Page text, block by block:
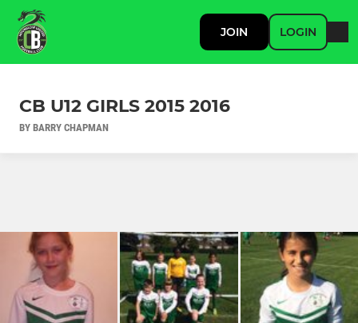
JOIN LOGIN
CB U12 GIRLS 2015 2016
BY BARRY CHAPMAN